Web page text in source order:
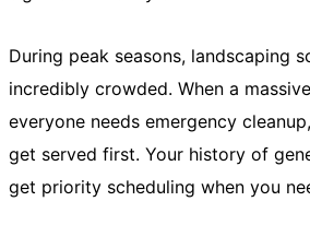
During peak seasons, landscaping
incredibly crowded. When a
everyone needs emergency
get served first. Your history of
get priority scheduling when you